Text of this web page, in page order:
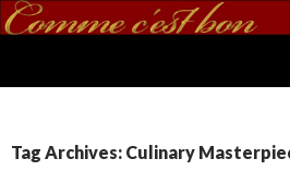
Tag Archives: Culinary